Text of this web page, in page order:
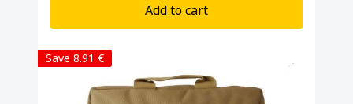
Add to cart
Save 8.91 €